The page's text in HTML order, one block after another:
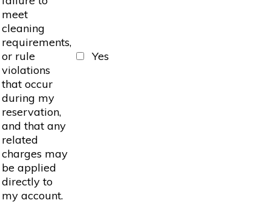
meet
cleaning
requirements,
or rule
violations
that occur
during my
reservation,
and that any
related
charges may
be applied
directly to
my account.
Yes